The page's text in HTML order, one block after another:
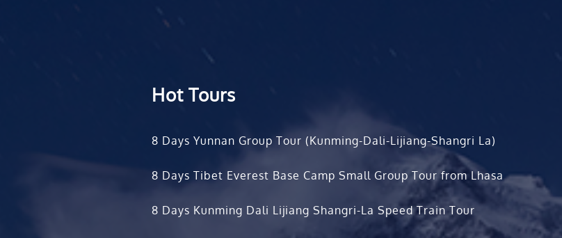
Hot Tours
8 Days Yunnan Group Tour (Kunming-Dali-Lijiang-Shangri La)
8 Days Tibet Everest Base Camp Small Group Tour from Lhasa
8 Days Kunming Dali Lijiang Shangri-La Speed Train Tour